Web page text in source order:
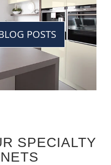
POSTS
SPECIALTY